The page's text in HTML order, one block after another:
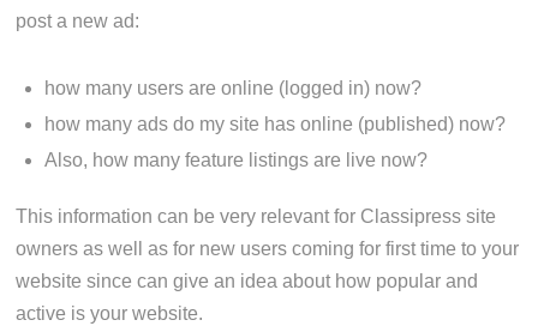
post a new ad:
how many users are online (logged in) now?
how many ads do my site has online (published) now?
Also, how many feature listings are live now?
This information can be very relevant for Classipress site
owners as well as for new users coming for first time to your
website since can give an idea about how popular and
active is your website.